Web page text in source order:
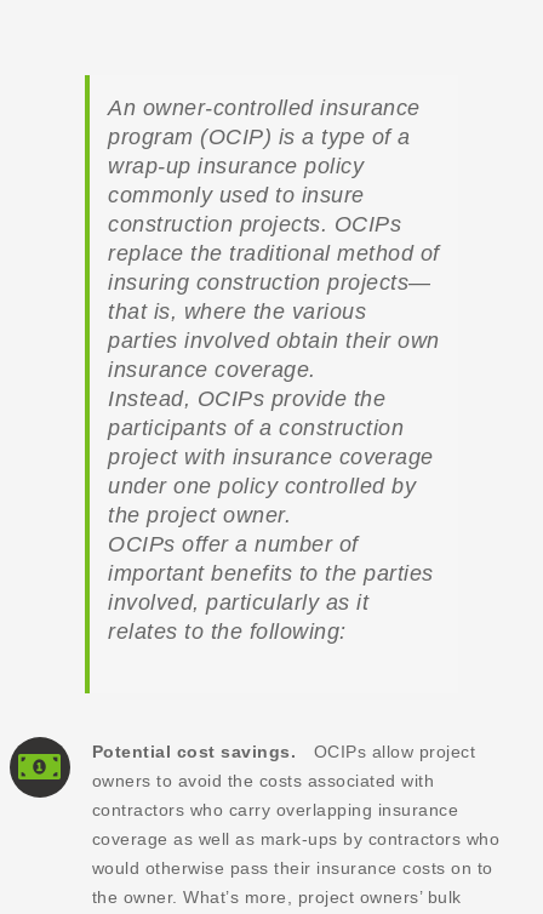
An owner-controlled insurance
program (OCIP) is a type of a
wrap-up insurance policy
commonly used to insure
construction projects. OCIPs
replace the traditional method of
insuring construction projects—
that is, where the various
parties involved obtain their own
insurance coverage.
Instead, OCIPs provide the
participants of a construction
project with insurance coverage
under one policy controlled by
the project owner.
OCIPs offer a number of
important benefits to the parties
involved, particularly as it
relates to the following:
Potential cost savings.
OCIPs allow project
owners to avoid the costs associated with
contractors who carry overlapping insurance
coverage as well as mark-ups by contractors who
would otherwise pass their insurance costs on to
the owner. What’s more, project owners’ bulk